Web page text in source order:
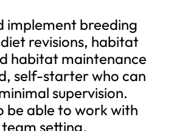
implement breeding
revisions, habitat
habitat maintenance
self-starter who can
supervision.
be able to work with
setting.